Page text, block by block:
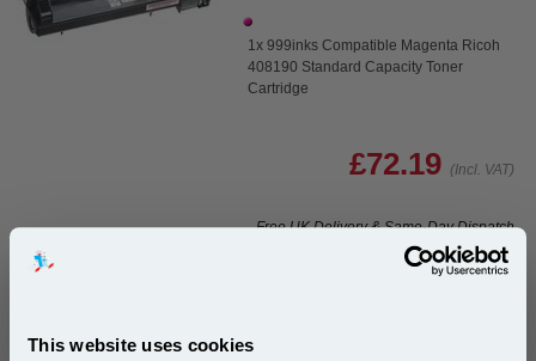
This website uses cookies
1x 999inks Compatible Magenta Ricoh
408190 Standard Capacity Toner
Cartridge
£72.19 (Incl. VAT)
Free UK Delivery & Same-Day Dispatch